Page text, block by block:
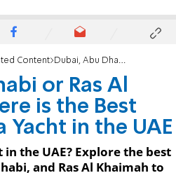
Content Dubai, Abu Dhabi or Ras Al Khaimah? Where is the Best Place to Rent a Yacht in the UAE
or Ras Al
is the Best
Yacht in the UAE
the UAE? Explore the best
and Ras Al Khaimah to